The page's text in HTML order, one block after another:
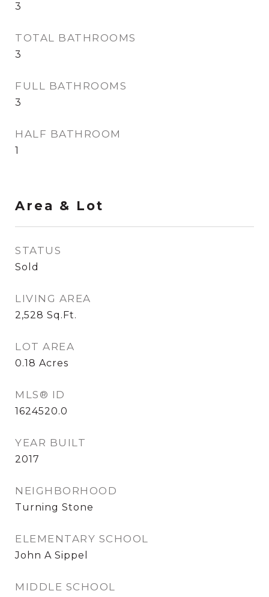
3
TOTAL BATHROOMS
3
FULL BATHROOMS
3
HALF BATHROOM
1
Area & Lot
STATUS
Sold
LIVING AREA
2,528 Sq.Ft.
LOT AREA
0.18 Acres
MLS® ID
1624520.0
YEAR BUILT
2017
NEIGHBORHOOD
Turning Stone
ELEMENTARY SCHOOL
John A Sippel
MIDDLE SCHOOL